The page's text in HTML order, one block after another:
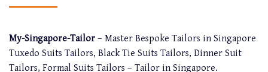
My-Singapore-Tailor – Master Bespoke Tailors in Singapore
Tuxedo Suits Tailors, Black Tie Suits Tailors, Dinner Suit
Tailors, Formal Suits Tailors – Tailor in Singapore.